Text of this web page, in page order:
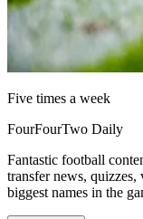
Five times a week
FourFourTwo Daily
Fantastic football
transfer news,
biggest names in the